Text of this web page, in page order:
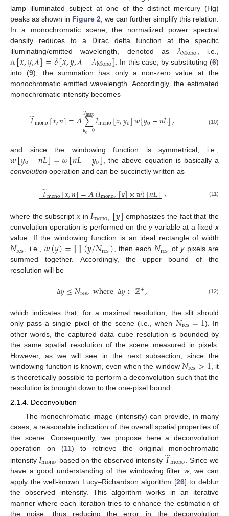
lamp illuminated subject at one of the distinct mercury (Hg)
peaks as shown in Figure 2 , we can further simplify this relation.
In a monochromatic scene, the normalized power spectral
density reduces to a Dirac delta function at the specific
illuminating/emitted wavelength, denoted as 𝜆Mono , i.e.,
Λ [𝑥,𝑦,𝜆]=𝛿[𝑥,𝑦,𝜆−𝜆Mono] . In this case, by substituting (6)
into (9), the summation has only a non-zero value at the
monochromatic emitted wavelength. Accordingly, the estimated
monochromatic intensity becomes
𝐼
̃mono[𝑥,𝑛]=𝐴∑
𝑦o=0
𝑦max𝐼mono[𝑥,𝑦o]𝑤[𝑦o−𝑛𝐿], (10)
and since the windowing function is symmetrical, i.e.,
𝑤[𝑦o−𝑛𝐿]=𝑤[𝑛𝐿−𝑦o] , the above equation is basically a
convolution operation and can be succinctly written as
𝐼
̃mono[𝑥,𝑛]=𝐴(𝐼mono𝑥[𝑦]⊛𝑤)[𝑛𝐿], (11)
where the subscriptxin𝐼mono𝑥[𝑦] emphasizes the fact that the
convolution operation is performed on theyvariable at a fixedx
value. If the windowing function is an ideal rectangle of width
𝑁res, i.e.,𝑤(𝑦)=∏(𝑦/𝑁res), then each 𝑁res ofypixels are
summed together. Accordingly, the upper bound of the
resolution will be
Δ𝑦≤𝑁res,where Δ𝑦∈ℤ+, (12)
which indicates that, for a maximal resolution, the slit should
only pass a single pixel of the scene (i.e., when 𝑁res=1). In
other words, the captured data cube resolution is bounded by
the same spatial resolution of the scene measured in pixels.
However, as we will see in the next subsection, since the
windowing function is known, even when the window 𝑁res>1 , it
is theoretically possible to perform a deconvolution such that the
resolution is brought down to the one-pixel bound.
2.1.4. Deconvolution
The monochromatic image (intensity) can provide, in many
cases, a reasonable indication of the overall spatial properties of
the scene. Consequently, we propose here a deconvolution
operation on (11) to retrieve the original monochromatic
intensity 𝐼mono based on the observed intensity 𝐼
̃mono
. Since we
have a good understanding of the windowing filter w, we can
apply the well-known Lucy–Richardson algorithm [26] to deblur
the observed intensity. This algorithm works in an iterative
manner where each iteration tries to enhance the estimation of
the noise, thus reducing the error in the deconvolution